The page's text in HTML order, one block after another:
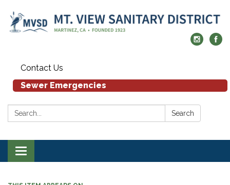
Contact Us
Sewer Emergencies
Search: Search
Toggle navigation